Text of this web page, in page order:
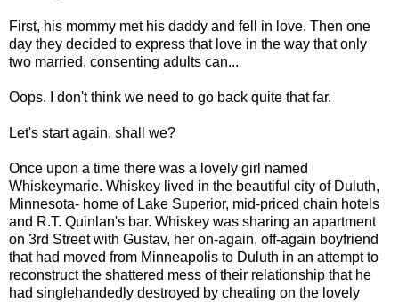
First, his mommy met his daddy and fell in love. Then one
day they decided to express that love in the way that only
two married, consenting adults can...
Oops. I don't think we need to go back quite that far.
Let's start again, shall we?
Once upon a time there was a lovely girl named
Whiskeymarie. Whiskey lived in the beautiful city of Duluth,
Minnesota- home of Lake Superior, mid-priced chain hotels
and R.T. Quinlan's bar. Whiskey was sharing an apartment
on 3rd Street with Gustav, her on-again, off-again boyfriend
that had moved from Minneapolis to Duluth in an attempt to
reconstruct the shattered mess of their relationship that he
had singlehandedly destroyed by cheating on the lovely